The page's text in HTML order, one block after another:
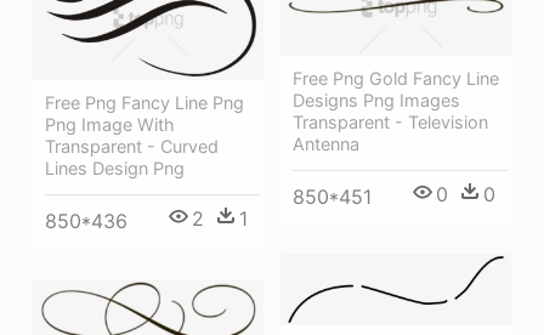
Free Png Fancy Line Png
Png Image With
Transparent - Curved
Lines Design Png
850*436 2 1
Free Png Gold Fancy Line
Designs Png Images
Transparent - Television
Antenna
850*451 0 0